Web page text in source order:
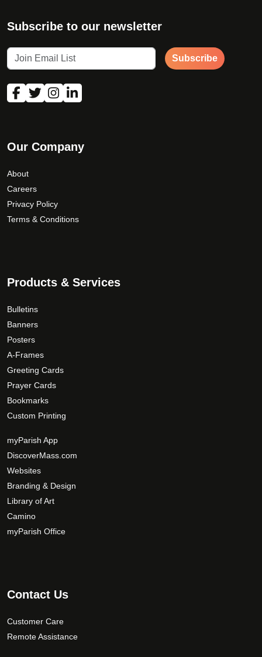
Subscribe to our newsletter
Subscribe
Our Company
About
Careers
Privacy Policy
Terms & Conditions
Products & Services
Bulletins
Banners
Posters
A-Frames
Greeting Cards
Prayer Cards
Bookmarks
Custom Printing
myParish App
DiscoverMass.com
Websites
Branding & Design
Library of Art
Camino
myParish Office
Contact Us
Customer Care
Remote Assistance